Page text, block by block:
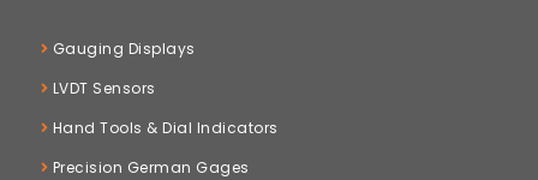
Gauging Displays
LVDT Sensors
Hand Tools & Dial Indicators
Precision German Gages